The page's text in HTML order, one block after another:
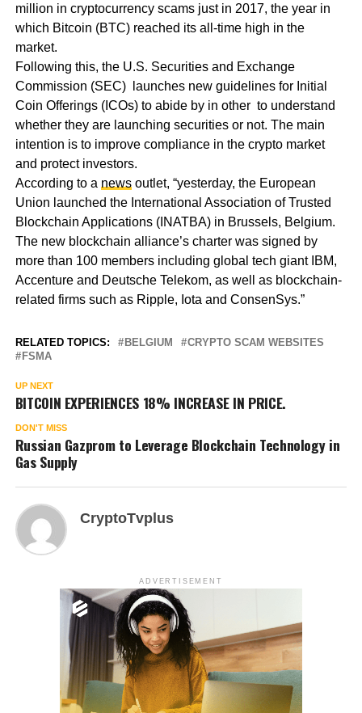
million in cryptocurrency scams just in 2017, the year in
which Bitcoin (BTC) reached its all-time high in the
market.
Following this, the U.S. Securities and Exchange
Commission (SEC) launches new guidelines for Initial
Coin Offerings (ICOs) to abide by in other to understand
whether they are launching securities or not. The main
intention is to improve compliance in the crypto market
and protect investors.
According to a newsoutlet, “yesterday, the European
Union launched the International Association of Trusted
Blockchain Applications (INATBA) in Brussels, Belgium.
The new blockchain alliance’s charter was signed by
more than 100 members including global tech giant IBM,
Accenture and Deutsche Telekom, as well as blockchain-
related firms such as Ripple, Iota and ConsenSys.”
RELATED TOPICS: BELGIUM
CRYPTO SCAM WEBSITES
FSMA
UP NEXT
BITCOIN EXPERIENCES 18% INCREASE IN PRICE.
DON'T MISS
Russian Gazprom to Leverage Blockchain Technology in
Gas Supply
CryptoTvplus
ADVERTISEMENT